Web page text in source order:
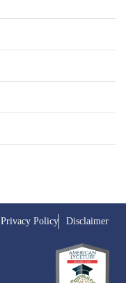
Privacy Policy Disclaimer